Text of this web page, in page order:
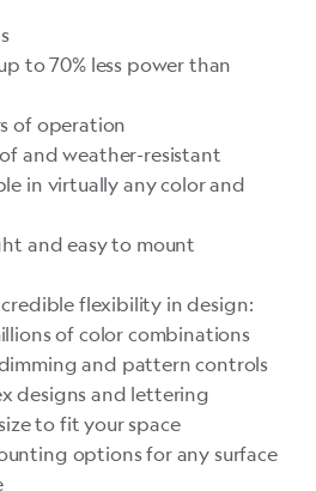
to 70% less power than
of operation
and weather-resistant
in virtually any color and
and easy to mount
flexibility in design:
of color combinations
and pattern controls
designs and lettering
to fit your space
options for any surface